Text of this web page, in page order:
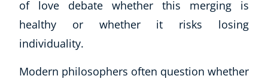
of love debate whether this merging is
healthy or whether it risks losing
individuality.
Modern philosophers often question whether